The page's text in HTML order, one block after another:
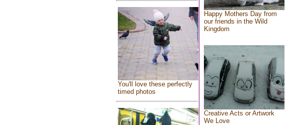
You'll love these perfectly
timed photos
Happy Mothers Day from
our friends in the Wild
Kingdom
Creative Acts or Artwork
We Love